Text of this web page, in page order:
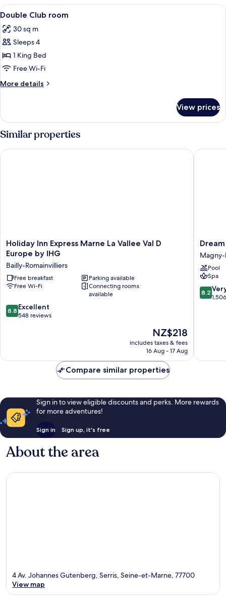
View
all
photos
for
Double
Club
room
A modern hotel room with a large
8
Double Club room
30 sq m
Sleeps 4
1 King Bed
Free Wi-Fi
More details
More
Club
View prices
Similar properties
Holiday
Inn
Express
Marne
La
Vallee
D
Europe
Holiday Inn Express Marne La Vallee Val D
Europe by IHG
Bailly-Romainvilliers
Free breakfast
Parking available
Free Wi-Fi
Connecting rooms
available
8.8
out
reviews
8.8 Excellent
548 reviews
The
price
is
NZ$218
includes taxes & fees
16 Aug - 17 Aug
Holiday Inn Express Marne La Vallee Val D Europe by IHG
Dream
Castle
Hotel
Magny-
le-
Hongre
Pool
Spa
8.2
out
8.2
Dream
Compare similar properties
Sign in to view eligible discounts and perks. More rewards
for more adventures!
Sign in Sign up, it's free
About the area
4 Av. Johannes Gutenberg, Serris, Seine-et-Marne, 77700
View map